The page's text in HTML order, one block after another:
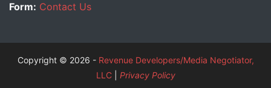
Form: Contact Us
Copyright © 2026 - Revenue Developers/Media Negotiator,
LLC| Privacy Policy